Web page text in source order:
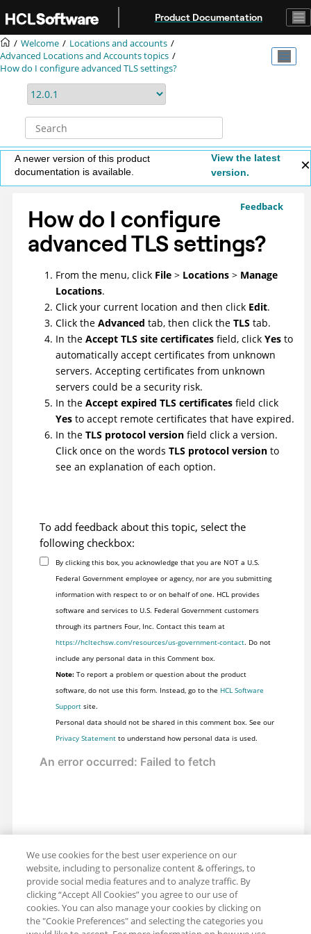
Product Documentation
Welcome
Locations and accounts
Advanced Locations and Accounts topics
How do I configure advanced TLS settings?
A newer version of this product
documentation is available.
View the latest
version.
Feedback
How do I configure
advanced TLS settings?
From the menu, click File > Locations > Manage
Locations.
Click your current location and then click Edit.
Click the Advanced tab, then click the TLS tab.
In the Accept TLS site certificates field, click Yes to
automatically accept certificates from unknown
servers. Accepting certificates from unknown
servers could be a security risk.
In the Accept expired TLS certificates field click
Yes to accept remote certificates that have expired.
In the TLS protocol version field click a version.
Click once on the words TLS protocol version to
see an explanation of each option.
To add feedback about this topic, select the
following checkbox:
By clicking this box, you acknowledge that you are NOT a U.S.
Federal Government employee or agency, nor are you submitting
information with respect to or on behalf of one. HCL provides
software and services to U.S. Federal Government customers
through its partners Four, Inc. Contact this team at
https://hcltechsw.com/resources/us-government-contact. Do not
include any personal data in this Comment box.
Note:To report a problem or question about the product
software, do not use this form. Instead, go to the HCL Software
Supportsite.
Personal data should not be shared in this comment box. See our
Privacy Statementto understand how personal data is used.
We use cookies for the best user experience on our
website, including to personalize content & offerings, to
provide social media features and to analyze traffic. By
clicking “Accept All Cookies” you agree to our use of
cookies. You can also manage your cookies by clicking on
the "Cookie Preferences" and selecting the categories you